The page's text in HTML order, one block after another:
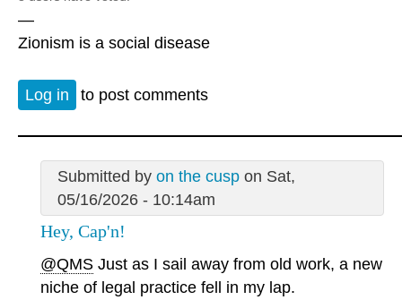
—
Zionism is a social disease
Log in to post comments
Submitted by on the cuspon Sat,
05/16/2026 - 10:14am
Hey, Cap'n!
@QMS Just as I sail away from old work, a new
niche of legal practice fell in my lap.